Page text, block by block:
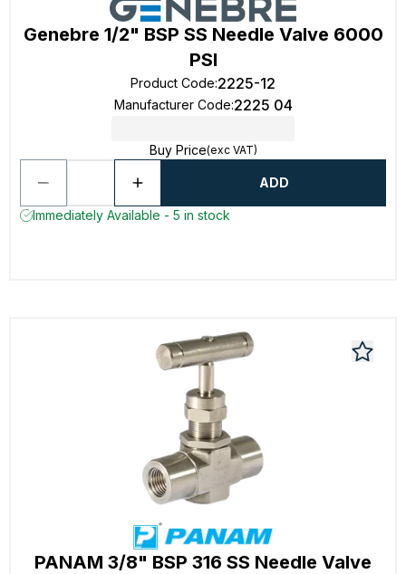
Genebre 1/2" BSP SS Needle Valve 6000
PSI
Product Code:2225-12
Manufacturer Code:2225 04
Buy Price(exc VAT)
ADD
Immediately Available - 5 in stock
PANAM 3/8" BSP 316 SS Needle Valve